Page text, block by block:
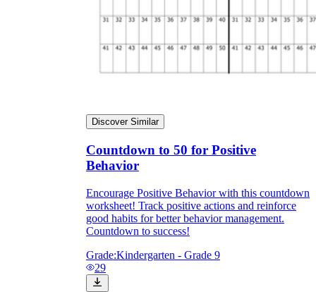
Discover Similar
Countdown to 50 for Positive
Behavior
Encourage Positive Behavior with this countdown
worksheet! Track positive actions and reinforce
good habits for better behavior management.
Countdown to success!
Grade:Kindergarten - Grade 9
29